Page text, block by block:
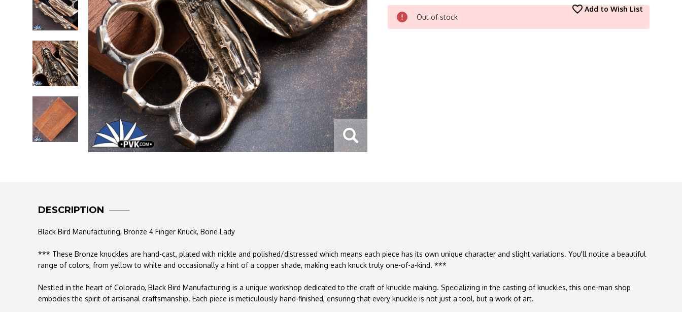
CURRENT
STOCK:Out of stock
Add to Wish List
DESCRIPTION
Black Bird Manufacturing, Bronze 4 Finger Knuck, Bone Lady
*** These Bronze knuckles are hand-cast, plated with nickle and polished/distressed which means each piece has its own unique character and slight variations. You'll notice a beautiful
range of colors, from yellow to white and occasionally a hint of a copper shade, making each knuck truly one-of-a-kind. ***
Nestled in the heart of Colorado, Black Bird Manufacturing is a unique workshop dedicated to the craft of knuckle making. Specializing in the casting of knuckles, this one-man shop
embodies the spirit of artisanal craftsmanship. Each piece is meticulously hand-finished, ensuring that every knuckle is not just a tool, but a work of art.